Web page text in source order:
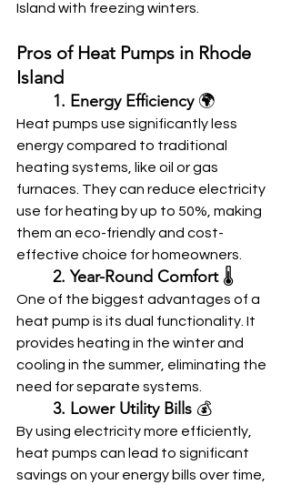
Island with freezing winters.
Pros of Heat Pumps in Rhode
Island
	1. Energy Efficiency
🌍
Heat pumps use significantly less
energy compared to traditional
heating systems, like oil or gas
furnaces. They can reduce electricity
use for heating by up to 50%, making
them an eco-friendly and cost-
effective choice for homeowners.
	2. Year-Round Comfort
🌡️
One of the biggest advantages of a
heat pump is its dual functionality. It
provides heating in the winter and
cooling in the summer, eliminating the
need for separate systems.
	3. Lower Utility Bills
💰
By using electricity more efficiently,
heat pumps can lead to significant
savings on your energy bills over time,